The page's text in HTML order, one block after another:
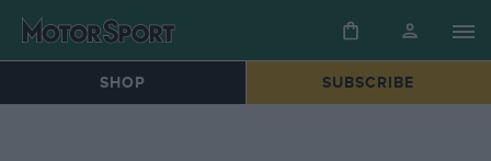
SHOP SUBSCRIBE